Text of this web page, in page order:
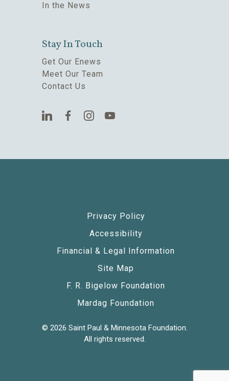
In the News
Stay In Touch
Get Our Enews
Meet Our Team
Contact Us
Privacy Policy
Accessibility
Financial & Legal Information
Site Map
F. R. Bigelow Foundation
Mardag Foundation
© 2026 Saint Paul & Minnesota Foundation.
All rights reserved.